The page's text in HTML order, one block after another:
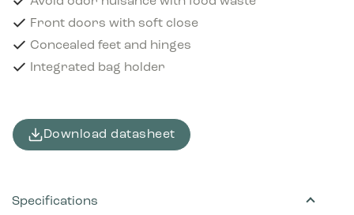
Front doors with soft close
Concealed feet and hinges
Integrated bag holder
Download datasheet
Specifications